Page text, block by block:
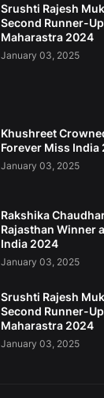
Srushti Rajesh
Second Runner-
Maharastra 2024
January 03, 2025
Khushreet
Forever Miss India
January 03, 2025
Rakshika
Rajasthan Winner
India 2024
January 03, 2025
Srushti Rajesh
Second Runner-
Maharastra 2024
January 03, 2025